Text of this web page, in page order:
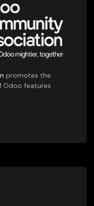
promotes the
Odoo features